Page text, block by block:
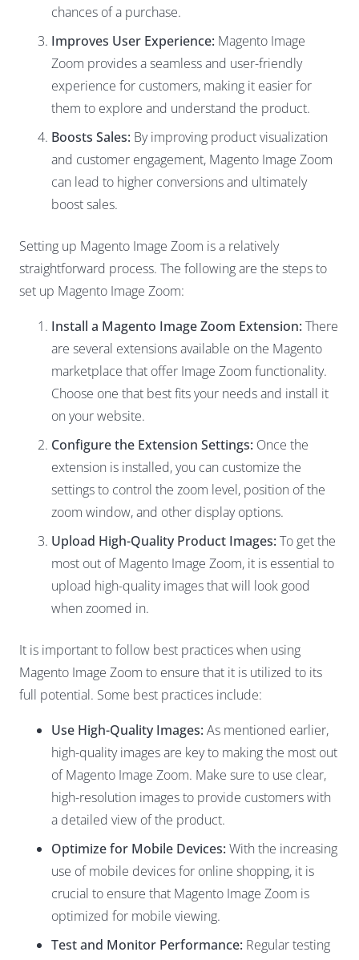
chances of a purchase.
Improves User Experience: Magento Image
Zoom provides a seamless and user-friendly
experience for customers, making it easier for
them to explore and understand the product.
Boosts Sales: By improving product visualization
and customer engagement, Magento Image Zoom
can lead to higher conversions and ultimately
boost sales.
Setting up Magento Image Zoom is a relatively
straightforward process. The following are the steps to
set up Magento Image Zoom:
Install a Magento Image Zoom Extension: There
are several extensions available on the Magento
marketplace that offer Image Zoom functionality.
Choose one that best fits your needs and install it
on your website.
Configure the Extension Settings: Once the
extension is installed, you can customize the
settings to control the zoom level, position of the
zoom window, and other display options.
Upload High-Quality Product Images: To get the
most out of Magento Image Zoom, it is essential to
upload high-quality images that will look good
when zoomed in.
It is important to follow best practices when using
Magento Image Zoom to ensure that it is utilized to its
full potential. Some best practices include:
Use High-Quality Images: As mentioned earlier,
high-quality images are key to making the most out
of Magento Image Zoom. Make sure to use clear,
high-resolution images to provide customers with
a detailed view of the product.
Optimize for Mobile Devices: With the increasing
use of mobile devices for online shopping, it is
crucial to ensure that Magento Image Zoom is
optimized for mobile viewing.
Test and Monitor Performance: Regular testing